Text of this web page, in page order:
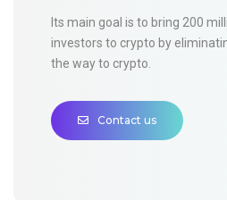
Its main goal is to bring 200
investors to crypto by
the way to crypto.
Contact us